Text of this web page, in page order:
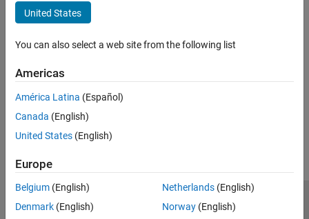
United States
You can also select a web site from the following list
Americas
América Latina (Español)
Canada (English)
United States (English)
Europe
Belgium (English)
Denmark (English)
Netherlands(English)
Norway(English)
Trust Center Trademarks Privacy Policy
Preventing Piracy